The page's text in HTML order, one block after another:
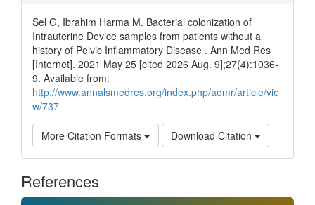
Sel G, Ibrahim Harma M. Bacterial colonization of
Intrauterine Device samples from patients without a
history of Pelvic Inflammatory Disease . Ann Med Res
[Internet]. 2021 May 25 [cited 2026 Aug. 9];27(4):1036-
9. Available from:
http://www.annalsmedres.org/index.php/aomr/article/vie
w/737
More Citation Formats Download Citation
References